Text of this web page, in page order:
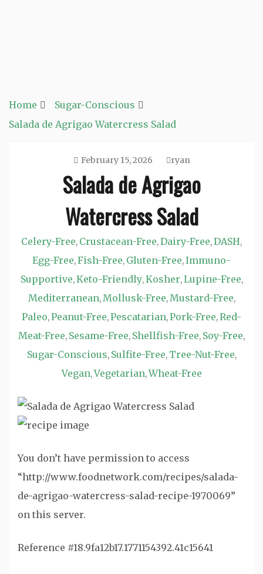
Home
Sugar-Conscious
Salada de Agrigao Watercress Salad
February 15, 2026 ryan
Salada de Agrigao
Watercress Salad
Celery-Free, Crustacean-Free,Dairy-Free,DASH,
Egg-Free,Fish-Free, Gluten-Free,Immuno-
Supportive,Keto-Friendly,Kosher,Lupine-Free,
Mediterranean,Mollusk-Free,Mustard-Free,
Paleo,Peanut-Free,Pescatarian,Pork-Free,Red-
Meat-Free, Sesame-Free, Shellfish-Free, Soy-Free,
Sugar-Conscious, Sulfite-Free, Tree-Nut-Free,
Vegan,Vegetarian,Wheat-Free
You don’t have permission to access
“http://www.foodnetwork.com/recipes/salada-
de-agrigao-watercress-salad-recipe-1970069”
on this server.
Reference #18.9fa12b17.1771154392.41c15641